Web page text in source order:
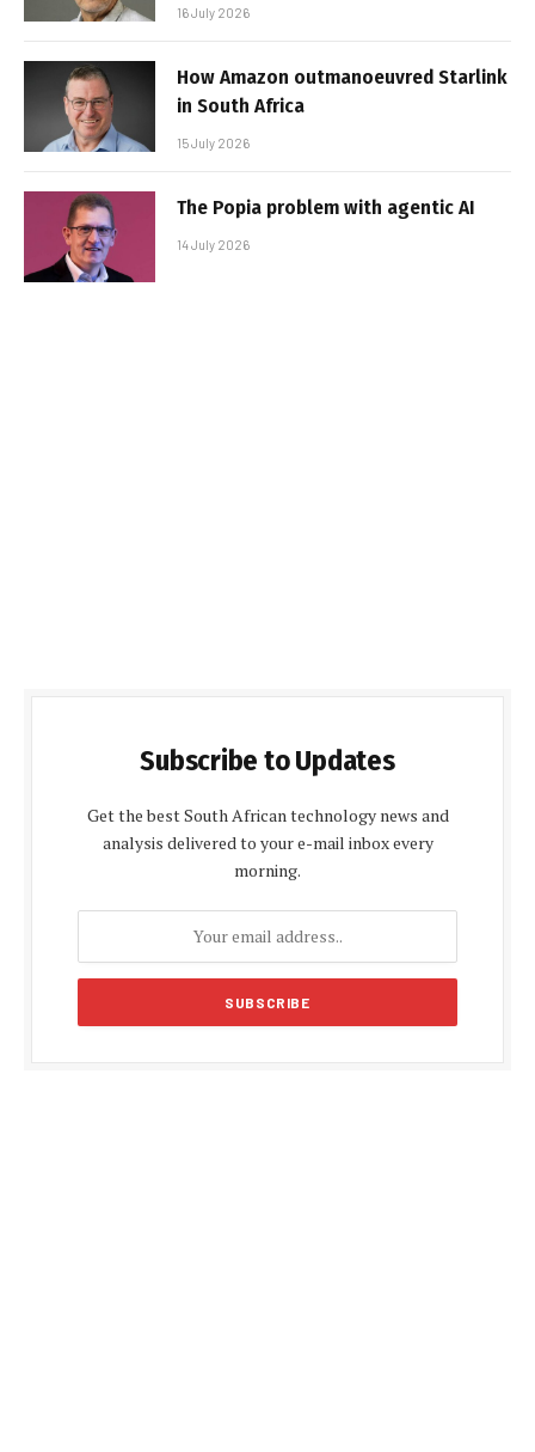
16 July 2026
How Amazon outmanoeuvred Starlink
in South Africa
15 July 2026
The Popia problem with agentic AI
14 July 2026
Subscribe to Updates
Get the best South African technology news and
analysis delivered to your e-mail inbox every
morning.